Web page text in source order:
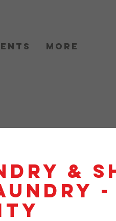
More
&